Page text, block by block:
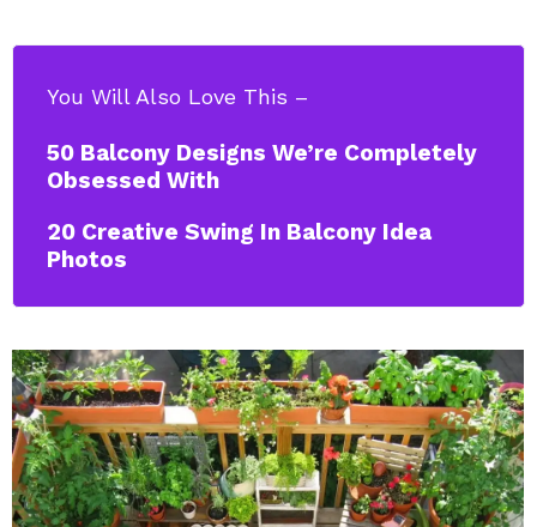
You Will Also Love This –
50 Balcony Designs We’re Completely
Obsessed With
20 Creative Swing In Balcony Idea
Photos